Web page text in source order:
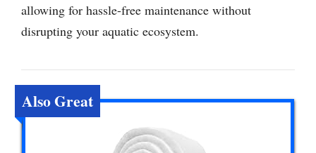
allowing for hassle-free maintenance without
disrupting your aquatic ecosystem.
Also Great